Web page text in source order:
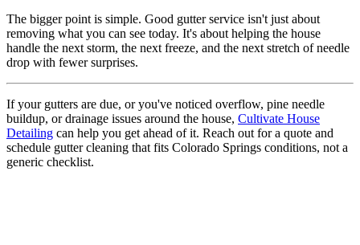
The bigger point is simple. Good gutter service isn't just about
removing what you can see today. It's about helping the house
handle the next storm, the next freeze, and the next stretch of needle
drop with fewer surprises.
If your gutters are due, or you've noticed overflow, pine needle
buildup, or drainage issues around the house, Cultivate House
Detailing can help you get ahead of it. Reach out for a quote and
schedule gutter cleaning that fits Colorado Springs conditions, not a
generic checklist.